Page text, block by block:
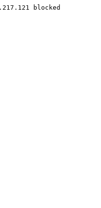
blocked